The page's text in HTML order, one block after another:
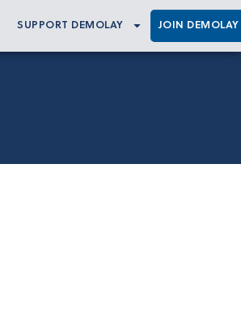
SUPPORT DEMOLAY JOIN DEMOLAY